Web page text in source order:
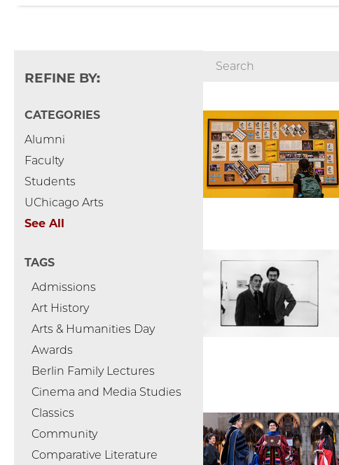
REFINE BY:
CATEGORIES
Alumni
Faculty
Students
UChicago Arts
See All
TAGS
Admissions
Art History
Arts & Humanities Day
Awards
Berlin Family Lectures
Cinema and Media Studies
Classics
Community
Comparative Literature